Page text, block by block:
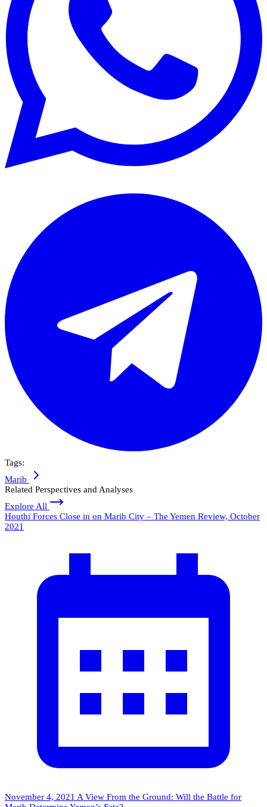
Tags:
Marib
Related Perspectives and Analyses
Explore All
Houthi Forces Close in on Marib City – The Yemen Review, October
2021
November 4, 2021 A View From the Ground: Will the Battle for